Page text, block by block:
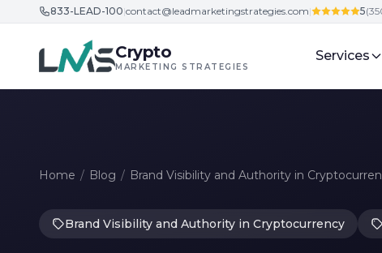
Skip to content
833-LEAD-100|contact@leadmarketingstrategies.com| 5
Crypto
MARKETING STRATEGIES
Services
Home / Blog / Brand Visibility and Authority in
Brand Visibility and Authority in Cryptocurrency